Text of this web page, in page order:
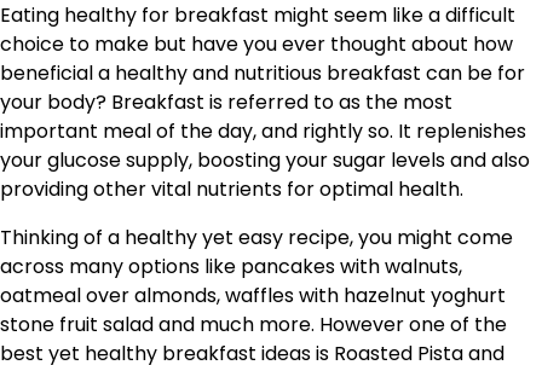
Eating healthy for breakfast might seem like a difficult
choice to make but have you ever thought about how
beneficial a healthy and nutritious breakfast can be for
your body? Breakfast is referred to as the most
important meal of the day, and rightly so. It replenishes
your glucose supply, boosting your sugar levels and also
providing other vital nutrients for optimal health.
Thinking of a healthy yet easy recipe, you might come
across many options like pancakes with walnuts,
oatmeal over almonds, waffles with hazelnut yoghurt
stone fruit salad and much more. However one of the
best yet healthy breakfast ideas is Roasted Pista and